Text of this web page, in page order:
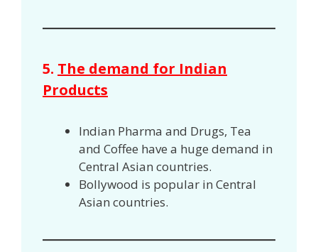
5. The demand for Indian
Products
Indian Pharma and Drugs, Tea
and Coffee have a huge demand in
Central Asian countries.
Bollywood is popular in Central
Asian countries.